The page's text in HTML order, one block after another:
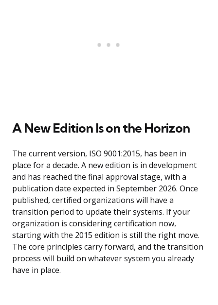
A New Edition Is on the Horizon
The current version, ISO 9001:2015, has been in
place for a decade. A new edition is in development
and has reached the final approval stage, with a
publication date expected in September 2026. Once
published, certified organizations will have a
transition period to update their systems. If your
organization is considering certification now,
starting with the 2015 edition is still the right move.
The core principles carry forward, and the transition
process will build on whatever system you already
have in place.